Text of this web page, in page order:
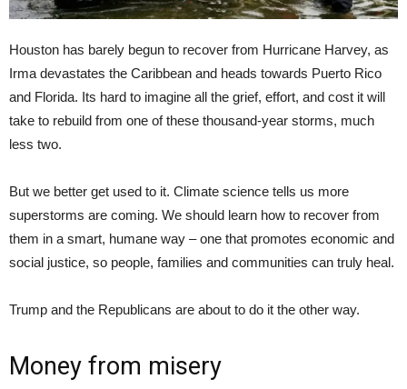
Houston has barely begun to recover from Hurricane Harvey, as
Irma devastates the Caribbean and heads towards Puerto Rico
and Florida. Its hard to imagine all the grief, effort, and cost it will
take to rebuild from one of these thousand-year storms, much
less two.
But we better get used to it. Climate science tells us more
superstorms are coming. We should learn how to recover from
them in a smart, humane way – one that promotes economic and
social justice, so people, families and communities can truly heal.
Trump and the Republicans are about to do it the other way.
Money from misery